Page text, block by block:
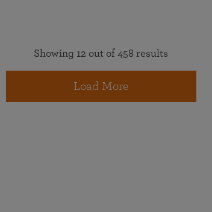
Showing 12 out of 458 results
Load More